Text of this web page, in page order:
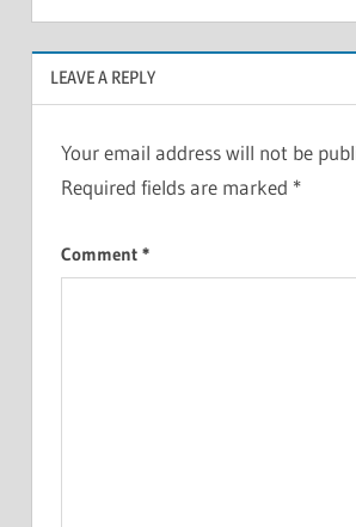
LEAVE A REPLY
Your email address will not be
Required fields are marked *
Comment *